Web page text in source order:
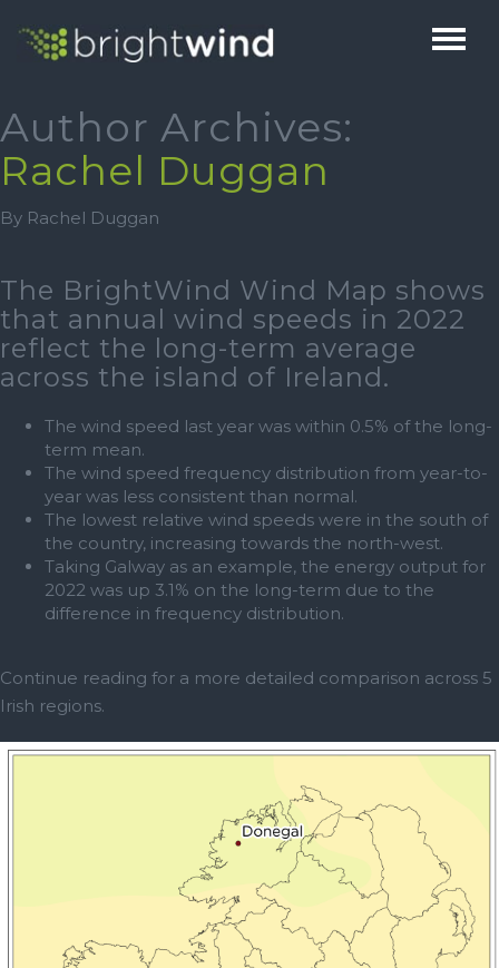
HOME
ABOUT
THE TEAM
TESTIMONIALS
NEWS
SERVICES
BRIGHTHUB
CAREERS
Author Archives:
Rachel Duggan
By Rachel Duggan
The BrightWind Wind Map shows
that annual wind speeds in 2022
reflect the long-term average
across the island of Ireland.
The wind speed last year was within 0.5% of the long-
term mean.
The wind speed frequency distribution from year-to-
year was less consistent than normal.
The lowest relative wind speeds were in the south of
the country, increasing towards the north-west.
Taking Galway as an example, the energy output for
2022 was up 3.1% on the long-term due to the
difference in frequency distribution.
Continue reading for a more detailed comparison across 5
Irish regions.